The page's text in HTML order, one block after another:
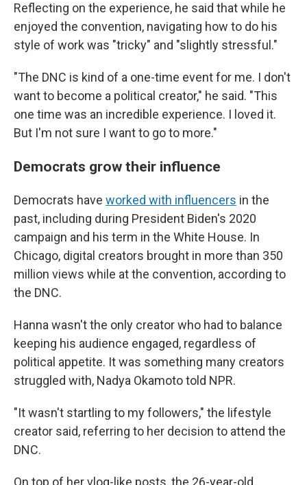
Reflecting on the experience, he said that while he
enjoyed the convention, navigating how to do his
style of work was "tricky" and "slightly stressful."
"The DNC is kind of a one-time event for me. I don't
want to become a political creator," he said. "This
one time was an incredible experience. I loved it.
But I'm not sure I want to go to more."
Democrats grow their influence
Democrats have worked with influencers in the
past, including during President Biden's 2020
campaign and his term in the White House. In
Chicago, digital creators brought in more than 350
million views while at the convention, according to
the DNC.
Hanna wasn't the only creator who had to balance
keeping his audience engaged, regardless of
political appetite. It was something many creators
struggled with, Nadya Okamoto told NPR.
"It wasn't startling to my followers," the lifestyle
creator said, referring to her decision to attend the
DNC.
On top of her vlog-like posts, the 26-year-old